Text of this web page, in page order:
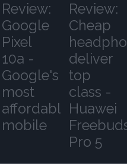
Review:
Google
Pixel
10a -
Google's
most
affordable
mobile
Review:
Cheap
deliver
top
class -
Huawei
Pro 5